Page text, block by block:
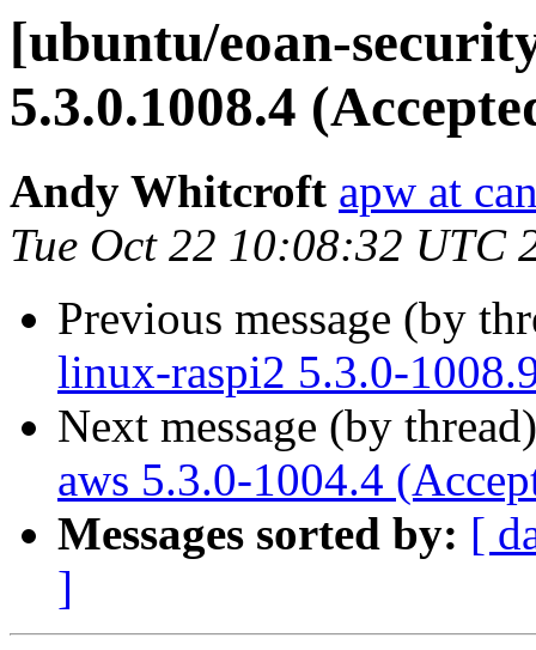
[ubuntu/eoan-
5.3.0.1008.4
Andy Whitcroft apw at
Tue Oct 22 10:08:32 UTC
Previous message (by
linux-raspi2 5.3.0-
Next message (by
aws 5.3.0-1004.4
Messages sorted by: [
]